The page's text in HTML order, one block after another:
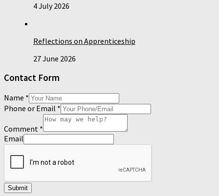
4 July 2026
Reflections on Apprenticeship
27 June 2026
Contact Form
Name *
Phone or Email *
Comment *
Email
Submit